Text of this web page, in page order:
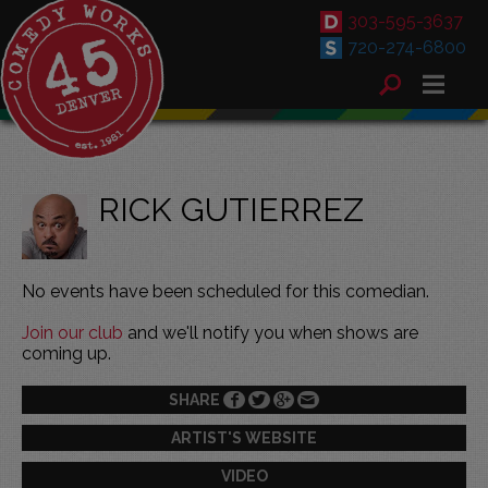
303-595-3637
720-274-6800
RICK GUTIERREZ
No events have been scheduled for this comedian.
Join our club and we'll notify you when shows are
coming up.
SHARE
ARTIST'S WEBSITE
VIDEO